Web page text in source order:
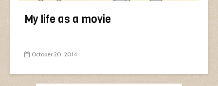
My life as a movie
October 20, 2014